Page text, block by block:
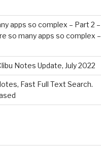
apps so complex – Part 2 –
so many apps so complex –
Notes Update, July 2022
Fast Full Text Search.